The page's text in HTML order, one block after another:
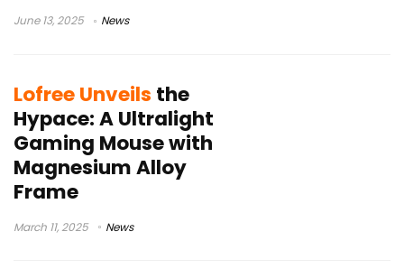
June 13, 2025 News
Lofree Unveils the
Hypace: A Ultralight
Gaming Mouse with
Magnesium Alloy
Frame
March 11, 2025 News